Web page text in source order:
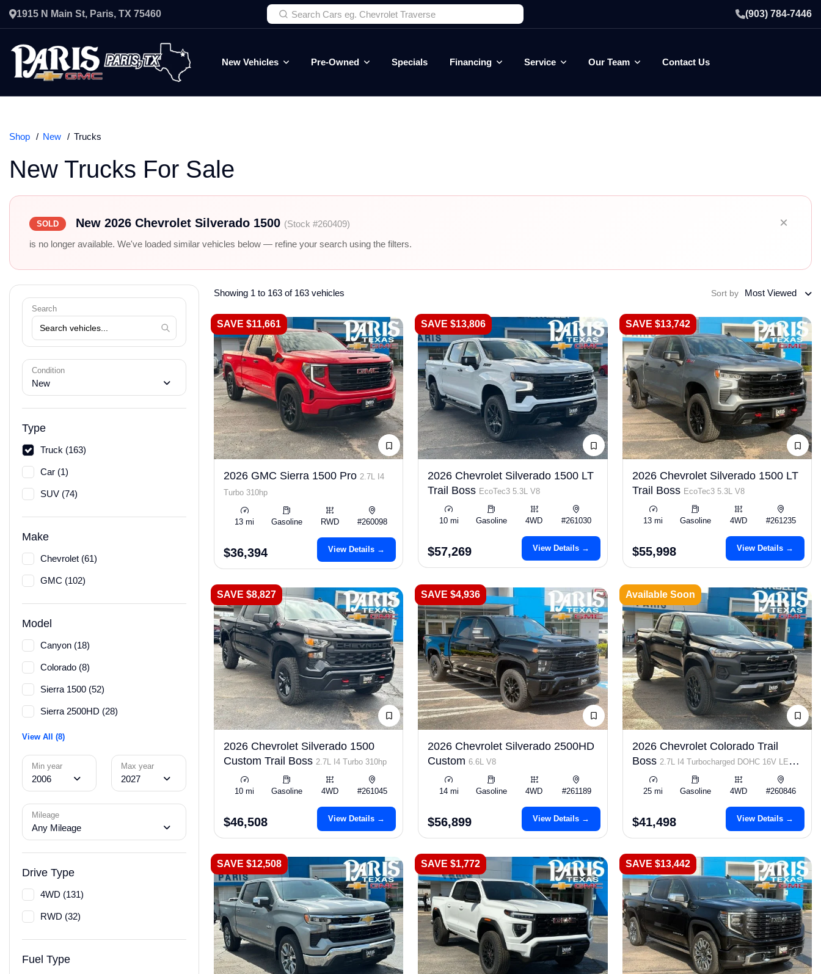
1915 N Main St, Paris, TX 75460 (903) 784-7446
New Vehicles Pre-Owned Specials Financing Service Our Team Contact Us
Shop New Trucks
New Trucks For Sale
SOLD New 2026 Chevrolet Silverado 1500 (Stock #260409)
is no longer available. We've loaded similar vehicles below — refine your search using the filters.
×
Search
Condition
New
Type
Truck (163)
Car (1)
SUV (74)
Make
Chevrolet (61)
GMC (102)
Model
Canyon (18)
Colorado (8)
Sierra 1500 (52)
Sierra 2500HD (28)
View All (8)
Min year
2006
Max year
2027
Mileage
Any Mileage
Drive Type
4WD (131)
RWD (32)
Fuel Type
Showing 1 to 163 of 163 vehicles Sort by Most Viewed
SAVE $11,661
2026 GMC Sierra 1500 Pro 2.7L I4
Turbo 310hp
13 mi Gasoline RWD #260098
$36,394 View Details →
SAVE $13,806
2026 Chevrolet Silverado 1500 LT
Trail Boss EcoTec3 5.3L V8
10 mi Gasoline 4WD #261030
$57,269 View Details →
SAVE $13,742
2026 Chevrolet Silverado 1500 LT
Trail Boss EcoTec3 5.3L V8
13 mi Gasoline 4WD #261235
$55,998 View Details →
SAVE $8,827
2026 Chevrolet Silverado 1500
Custom Trail Boss 2.7L I4 Turbo 310hp
10 mi Gasoline 4WD #261045
$46,508 View Details →
SAVE $4,936
2026 Chevrolet Silverado 2500HD
Custom 6.6L V8
14 mi Gasoline 4WD #261189
$56,899 View Details →
Available Soon
2026 Chevrolet Colorado Trail
Boss 2.7L I4 Turbocharged DOHC 16V LEV3-
ULEV50 310hp
25 mi
Gasoline 4WD #260846
$41,498 View Details →
SAVE $12,508 SAVE $1,772 SAVE $13,442